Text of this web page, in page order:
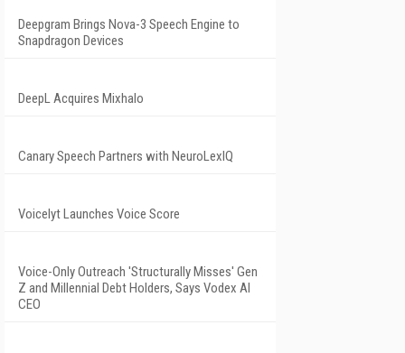
Deepgram Brings Nova-3 Speech Engine to
Snapdragon Devices
DeepL Acquires Mixhalo
Canary Speech Partners with NeuroLexIQ
Voicelyt Launches Voice Score
Voice-Only Outreach 'Structurally Misses' Gen
Z and Millennial Debt Holders, Says Vodex AI
CEO